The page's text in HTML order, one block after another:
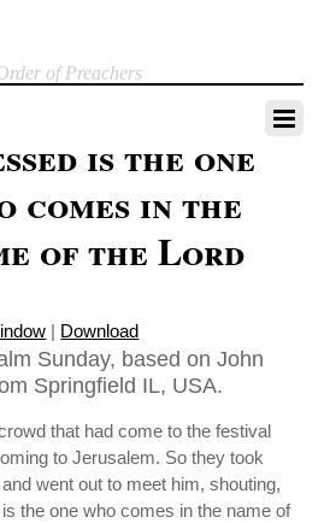
of Preachers
is the one
comes in the
of the Lord
| Download
Sunday, based on John
Springfield IL, USA.
that had come to the festival
to Jerusalem. So they took
went out to meet him, shouting,
the one who comes in the name of